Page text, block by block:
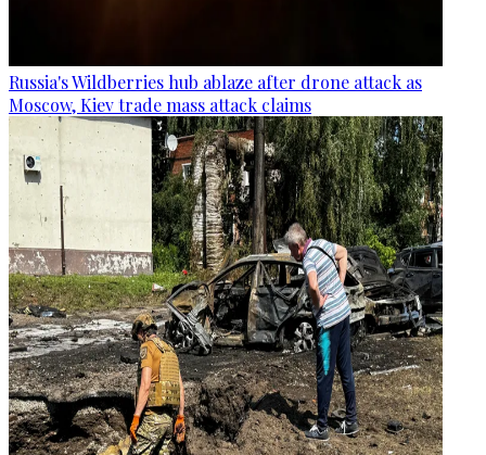
Russia's Wildberries hub ablaze after drone attack as
Moscow, Kiev trade mass attack claims